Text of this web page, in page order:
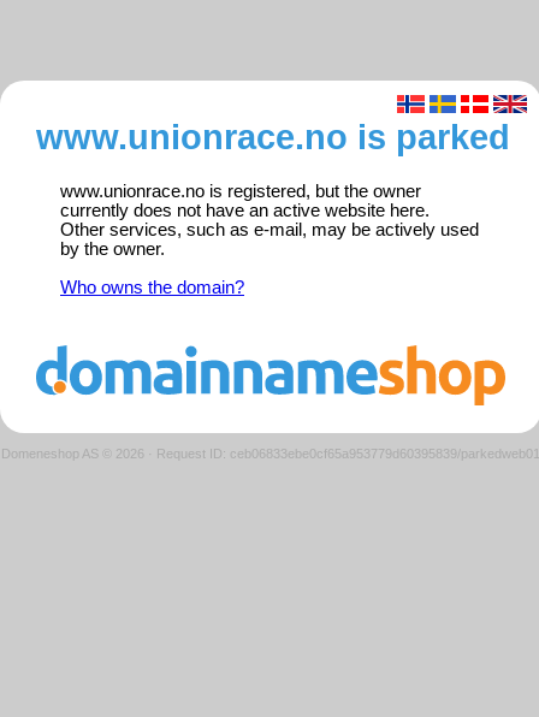
www.unionrace.no is parked
www.unionrace.no is registered, but the owner
currently does not have an active website here.
Other services, such as e-mail, may be actively used
by the owner.
Who owns the domain?
Domeneshop AS © 2026 · Request ID: ceb06833ebe0cf65a953779d60395839/parkedweb01